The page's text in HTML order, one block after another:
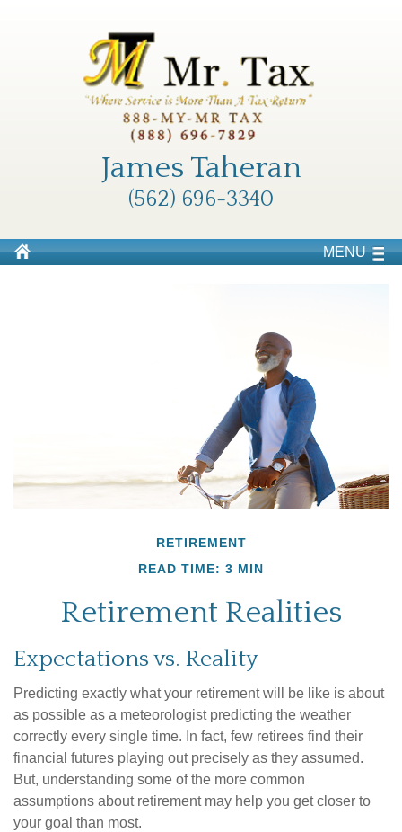
James Taheran
(562) 696-3340
MENU
RETIREMENT
READ TIME: 3 MIN
Retirement Realities
Expectations vs. Reality
Predicting exactly what your retirement will be like is about
as possible as a meteorologist predicting the weather
correctly every single time. In fact, few retirees find their
financial futures playing out precisely as they assumed.
But, understanding some of the more common
assumptions about retirement may help you get closer to
your goal than most.